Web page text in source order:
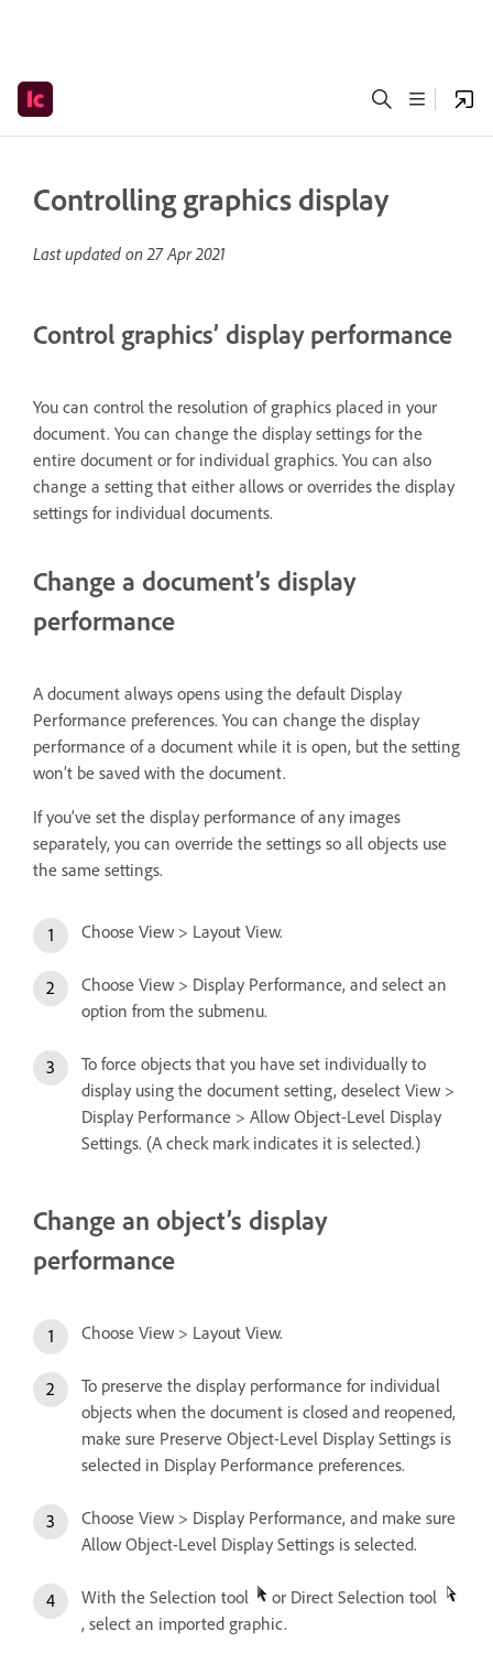
Controlling graphics display
Last updated on27 Apr 2021
Control graphics’ display performance
You can control the resolution of graphics placed in your
document. You can change the display settings for the
entire document or for individual graphics. You can also
change a setting that either allows or overrides the display
settings for individual documents.
Change a document’s display
performance
A document always opens using the default Display
Performance preferences. You can change the display
performance of a document while it is open, but the setting
won’t be saved with the document.
If you’ve set the display performance of any images
separately, you can override the settings so all objects use
the same settings.
Choose View > Layout View.
Choose View > Display Performance, and select an
option from the submenu.
To force objects that you have set individually to
display using the document setting, deselect View >
Display Performance > Allow Object-Level Display
Settings. (A check mark indicates it is selected.)
Change an object’s display
performance
Choose View > Layout View.
To preserve the display performance for individual
objects when the document is closed and reopened,
make sure Preserve Object-Level Display Settings is
selected in Display Performance preferences.
Choose View > Display Performance, and make sure
Allow Object-Level Display Settings is selected.
With the Selection tool
or Direct Selection tool
, select an imported graphic.